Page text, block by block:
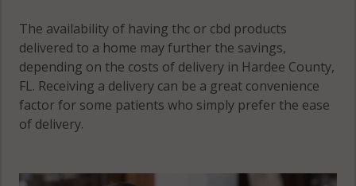
The availability of having thc or cbd products
delivered to a home may further the savings,
depending on the costs of delivery in Hardee County,
FL. Receiving a delivery can be a great convenience
factor for some patients who simply prefer the ease
of delivery.